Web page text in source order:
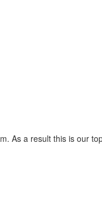
As a result this is our